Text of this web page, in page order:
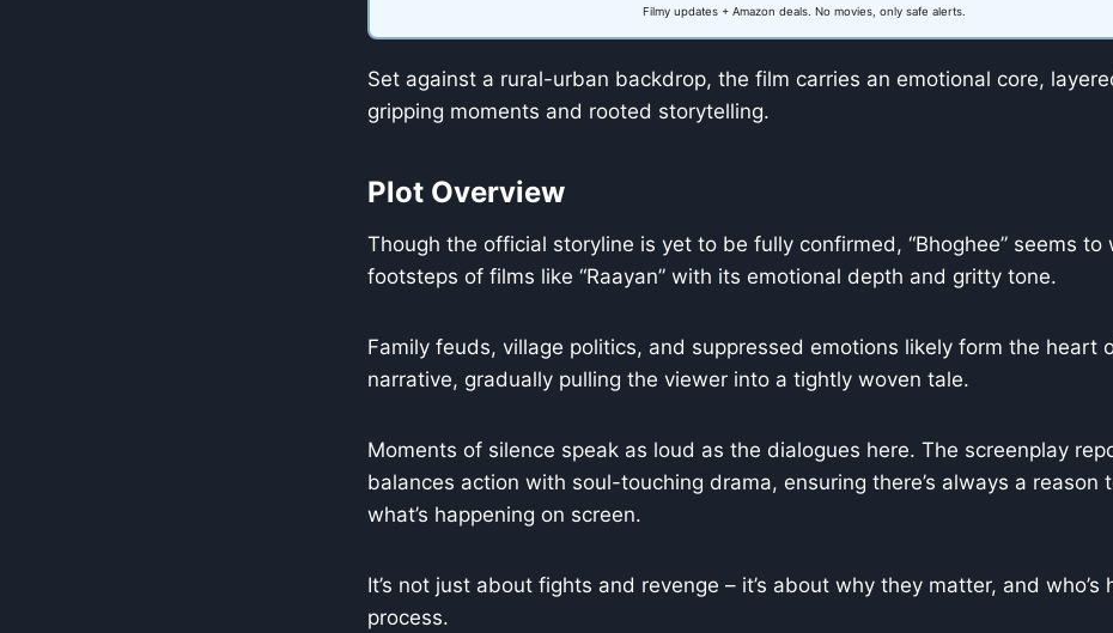
Filmy updates + Amazon deals. No movies, only safe alerts.
Set against a rural-urban backdrop, the film carries an emotional core,
gripping moments and rooted storytelling.
Plot Overview
Though the official storyline is yet to be fully confirmed, “Bhoghee” seems to
footsteps of films like “Raayan” with its emotional depth and gritty tone.
Family feuds, village politics, and suppressed emotions likely form the heart
narrative, gradually pulling the viewer into a tightly woven tale.
Moments of silence speak as loud as the dialogues here. The screenplay
balances action with soul-touching drama, ensuring there’s always a reason
what’s happening on screen.
It’s not just about fights and revenge – it’s about why they matter, and who’s
process.